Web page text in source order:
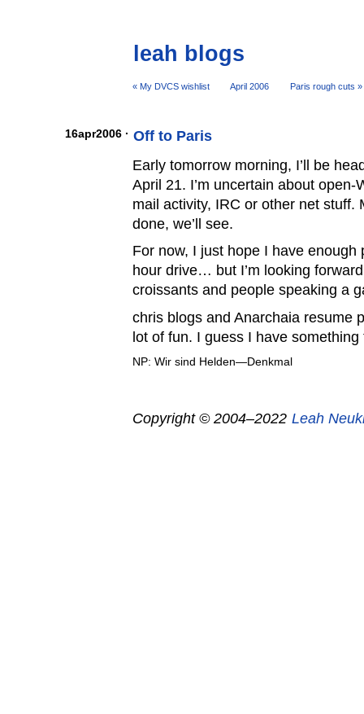
leah blogs
« My DVCS wishlist April 2006 Paris rough cuts »
16apr2006 · Off to Paris
Early tomorrow morning, I’ll be
April 21. I’m uncertain about open-
mail activity, IRC or other net stuff.
done, we’ll see.
For now, I just hope I have
hour drive… but I’m looking
croissants and people speaking a
chris blogs and Anarchaia resume
lot of fun. I guess I have something
NP: Wir sind Helden—Denkmal
Copyright © 2004–2022 Leah